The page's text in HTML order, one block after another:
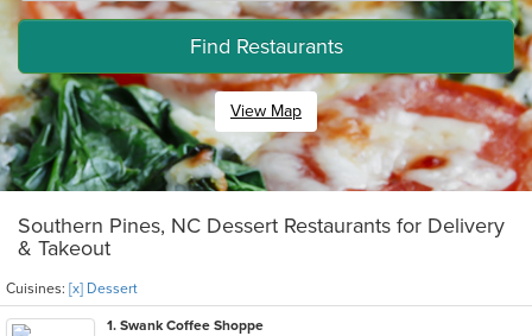
Find Restaurants
View Map
Southern Pines, NC Dessert Restaurants for Delivery
& Takeout
Cuisines: [x] Dessert
1. Swank Coffee Shoppe